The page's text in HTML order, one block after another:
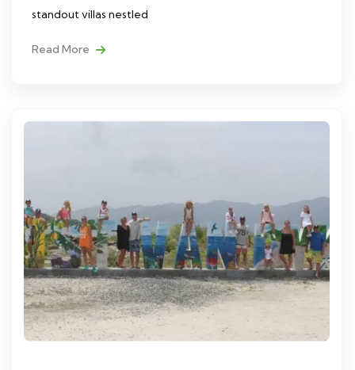
standout villas nestled
Read More